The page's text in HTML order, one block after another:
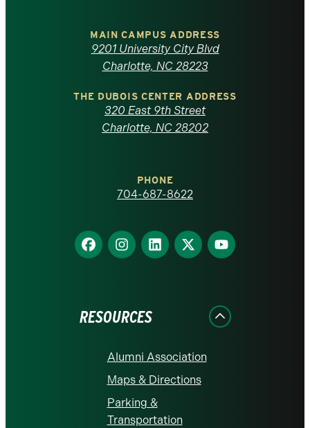
North
Carolina
homepage
MAIN CAMPUS ADDRESS
9201 University City Blvd
Charlotte, NC 28223
THE DUBOIS CENTER ADDRESS
320 East 9th Street
Charlotte, NC 28202
PHONE
704-687-8622
Find
us
Find
us
Find
us
Find
us
Find
us
RESOURCES
Alumni Association
Maps & Directions
Parking &
Transportation